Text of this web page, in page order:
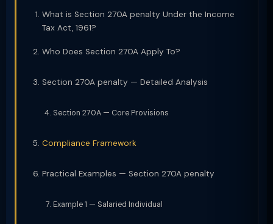
What is Section 270A penalty Under the Income
Tax Act, 1961?
Who Does Section 270A Apply To?
Section 270A penalty — Detailed Analysis
Section 270A — Core Provisions
Compliance Framework
Practical Examples — Section 270A penalty
Example 1 — Salaried Individual